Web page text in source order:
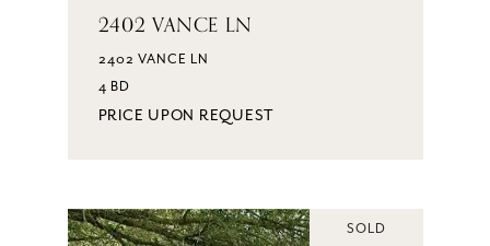
2402 VANCE LN
2402 VANCE LN
4 BD
PRICE UPON REQUEST
SOLD